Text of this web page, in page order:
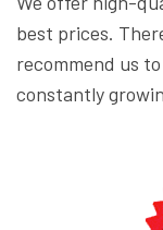
best prices.
recommend us
constantly